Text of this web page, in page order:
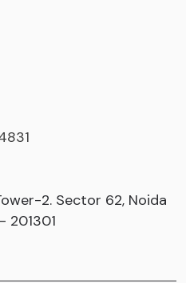
2. Sector 62, Noida
201301